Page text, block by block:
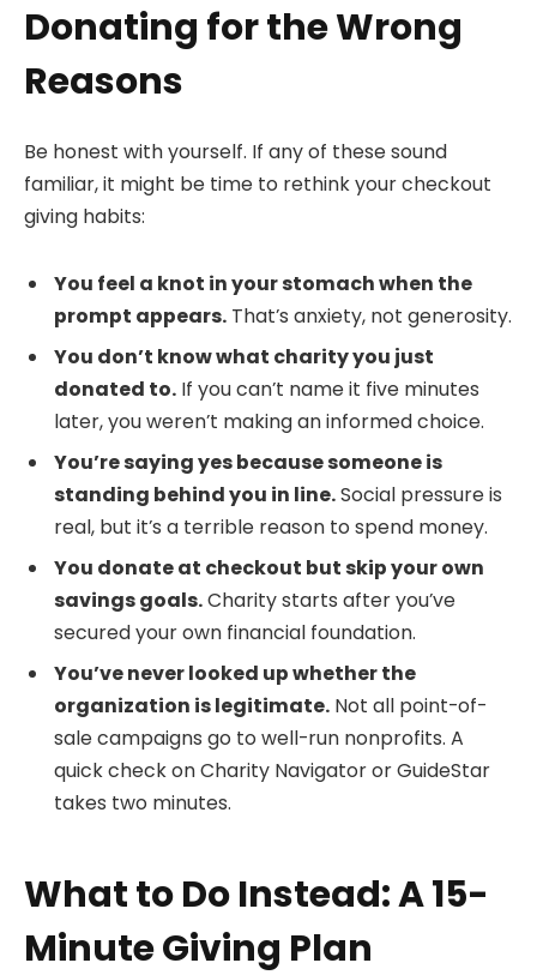
Donating for the Wrong
Reasons
Be honest with yourself. If any of these sound
familiar, it might be time to rethink your checkout
giving habits:
You feel a knot in your stomach when the
prompt appears. That’s anxiety, not generosity.
You don’t know what charity you just
donated to. If you can’t name it five minutes
later, you weren’t making an informed choice.
You’re saying yes because someone is
standing behind you in line.Social pressure is
real, but it’s a terrible reason to spend money.
You donate at checkout but skip your own
savings goals.Charity starts after you’ve
secured your own financial foundation.
You’ve never looked up whether the
organization is legitimate. Not all point-of-
sale campaigns go to well-run nonprofits. A
quick check on Charity Navigator or GuideStar
takes two minutes.
What to Do Instead: A 15-
Minute Giving Plan